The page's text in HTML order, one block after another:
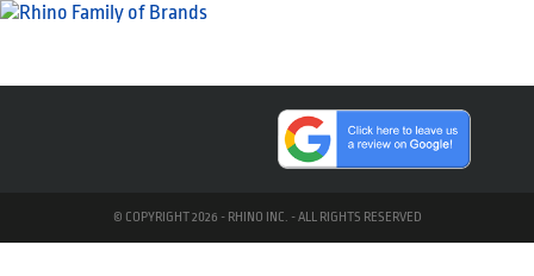
© COPYRIGHT 2026 - RHINO INC. - ALL RIGHTS RESERVED